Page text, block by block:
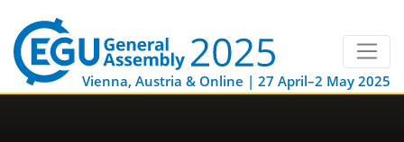
Vienna, Austria & Online | 27 April–2 May 2025